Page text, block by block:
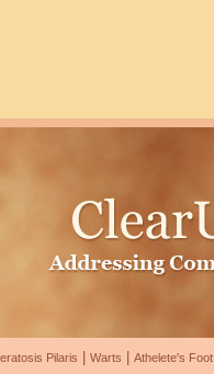
Pilaris Warts Athelete's Foot